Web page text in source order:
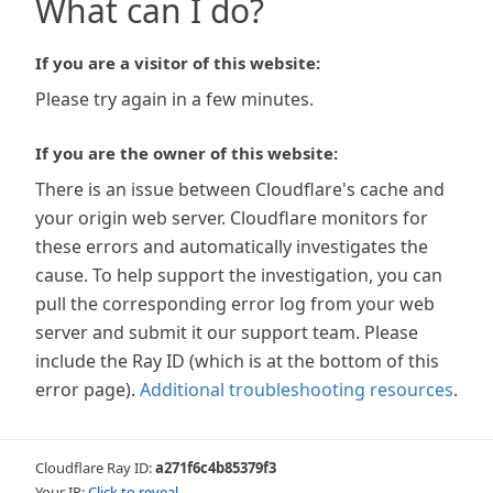
What can I do?
If you are a visitor of this website:
Please try again in a few minutes.
If you are the owner of this website:
There is an issue between Cloudflare's cache and
your origin web server. Cloudflare monitors for
these errors and automatically investigates the
cause. To help support the investigation, you can
pull the corresponding error log from your web
server and submit it our support team. Please
include the Ray ID (which is at the bottom of this
error page). Additional troubleshooting resources.
Cloudflare Ray ID:a271f6c4b85379f3